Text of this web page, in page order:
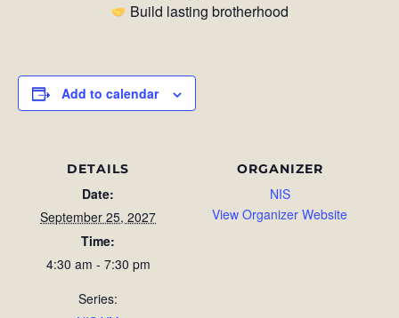
Build lasting brotherhood
Add to calendar
DETAILS
Date:
September 25, 2027
Time:
4:30 am - 7:30 pm
Series:
ORGANIZER
NIS
View Organizer Website